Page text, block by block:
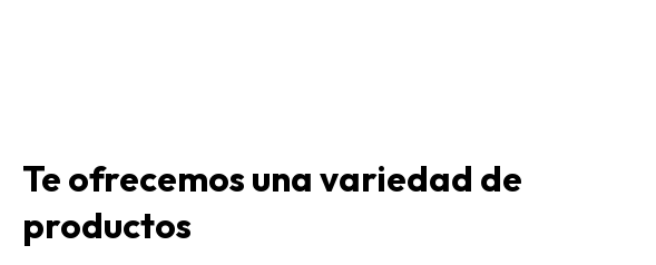
Te ofrecemos una variedad de
productos